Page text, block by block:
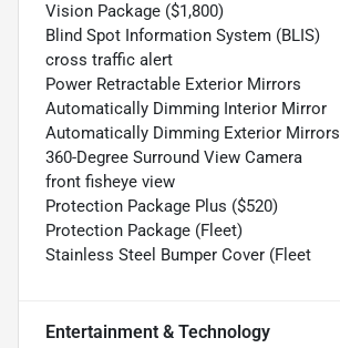
Vision Package ($1,800)
Blind Spot Information System (BLIS)
cross traffic alert
Power Retractable Exterior Mirrors
Automatically Dimming Interior Mirror
Automatically Dimming Exterior Mirrors
360-Degree Surround View Camera
front fisheye view
Protection Package Plus ($520)
Protection Package (Fleet)
Stainless Steel Bumper Cover (Fleet
Entertainment & Technology